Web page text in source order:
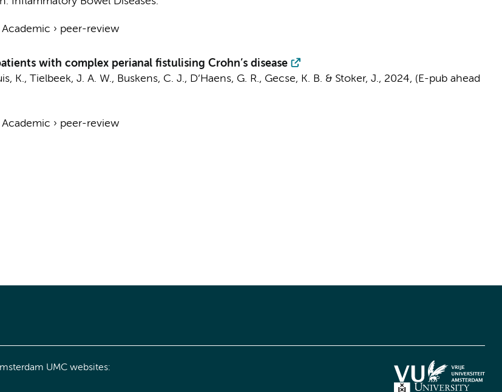
Academic › peer-review
with complex perianal fistulising Crohn’s disease
K., Tielbeek, J. A. W., Buskens, C. J., D’Haens, G. R., Gecse, K. B. & Stoker, J., 2024, (E-pub ahead
Academic › peer-review
UMC websites: